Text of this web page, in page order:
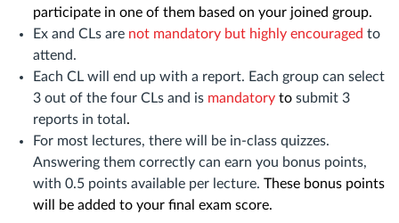
participate in one of them based on your joined group.
Ex and CLs are not mandatory but highly encouraged to
attend.
Each CL will end up with a report. Each group can select
3 out of the four CLs and is mandatory to submit 3
reports in total .
For most lectures, there will be in-class quizzes.
Answering them correctly can earn you bonus points,
with 0.5 points available per lecture. These bonus points
will be added to your final exam score.